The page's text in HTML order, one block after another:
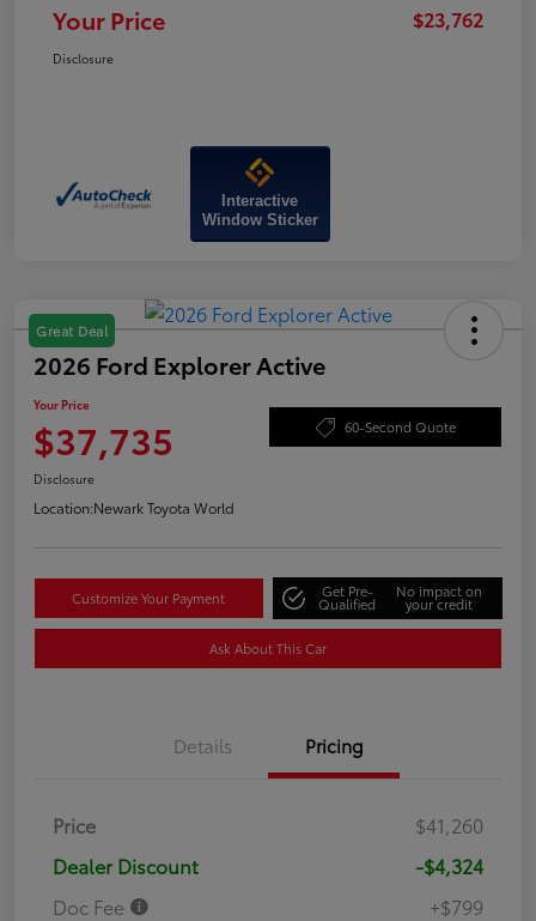
Your Price $23,762
Disclosure
Interactive
Window Sticker
Great Deal
2026 Ford Explorer Active
Your Price
$37,735 60-Second Quote
Disclosure
Location:Newark Toyota World
Customize Your Payment Get Pre-
Qualified
No impact on
your credit
Ask About This Car
Details Pricing
Price
$41,260
Dealer Discount
-$4,324
Doc Fee
+$799